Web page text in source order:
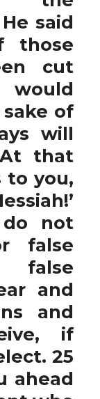
said
those
cut
of
will
that
to you,
do not
false
false
and
and
if
25
ahead